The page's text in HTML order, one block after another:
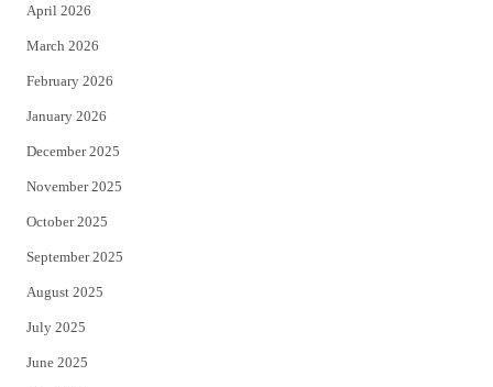
April 2026
March 2026
February 2026
January 2026
December 2025
November 2025
October 2025
September 2025
August 2025
July 2025
June 2025